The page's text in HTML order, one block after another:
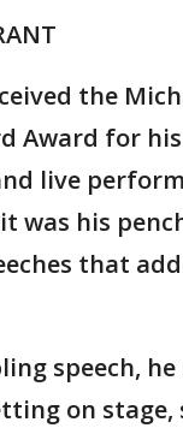
the
Award for
live
was his
that
speech,
on